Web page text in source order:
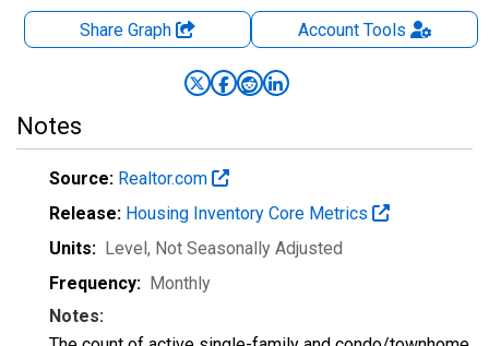
Share Graph AccountTools
Notes
Source: Realtor.com
Release: Housing Inventory Core Metrics
Units: Level, Not Seasonally Adjusted
Frequency: Monthly
Notes: